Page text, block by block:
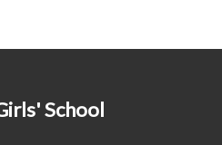
School